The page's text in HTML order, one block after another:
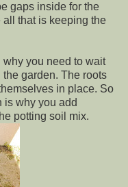
gaps inside for the
all that is keeping the
you need to wait
garden. The roots
in place. So
is why you add
potting soil mix.